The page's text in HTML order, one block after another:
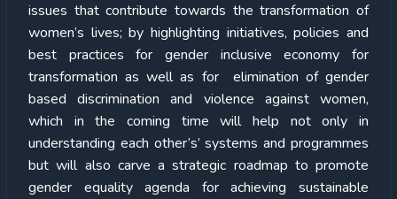
issues that contribute towards the transformation of
women’s lives; by highlighting initiatives, policies and
best practices for gender inclusive economy for
transformation as well as for elimination of gender
based discrimination and violence against women,
which in the coming time will help not only in
understanding each other’s’ systems and programmes
but will also carve a strategic roadmap to promote
gender equality agenda for achieving sustainable